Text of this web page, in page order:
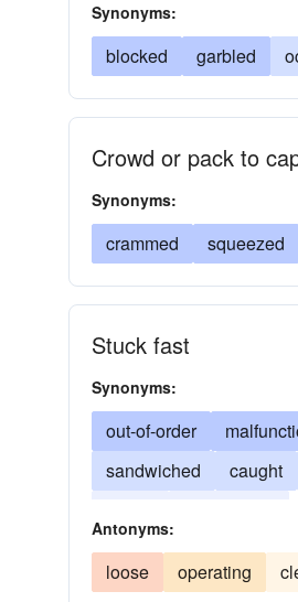
Synonyms:
blocked garbled
Crowd or pack to
Synonyms:
crammed squeezed
Stuck fast
Synonyms:
out-of-order
sandwiched
caught
Antonyms:
loose operating